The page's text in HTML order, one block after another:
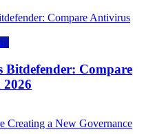
Bitdefender: Compare